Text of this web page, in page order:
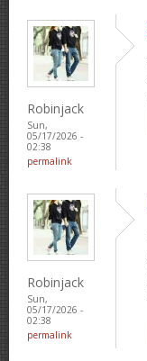
Robinjack
Sun,
05/17/2026 -
02:38
permalink
Robinjack
Sun,
05/17/2026 -
02:38
permalink